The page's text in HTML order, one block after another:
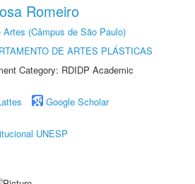
Romeiro
Artes (Câmpus de São Paulo)
DE ARTES PLÁSTICAS
Category: RDIDP Academic
Google Scholar
UNESP